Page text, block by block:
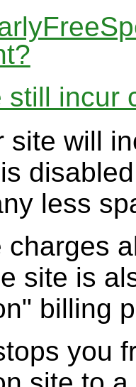
still incur
site will
less
charges
site is
billing
you